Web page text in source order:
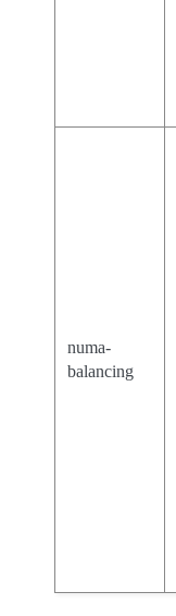
numa-
balancing